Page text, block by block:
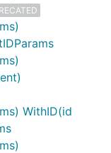
WithID(id